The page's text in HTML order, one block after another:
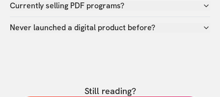
Currently selling PDF programs?
Never launched a digital product before?
Still reading?